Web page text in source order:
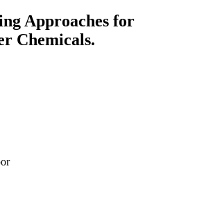
Approaches for
Chemicals.